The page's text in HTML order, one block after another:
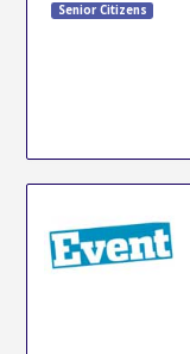
Senior Citizens